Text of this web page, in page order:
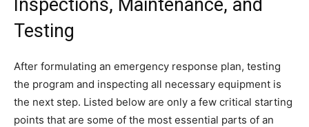
Inspections, Maintenance, and
Testing
After formulating an emergency response plan, testing
the program and inspecting all necessary equipment is
the next step. Listed below are only a few critical starting
points that are some of the most essential parts of an